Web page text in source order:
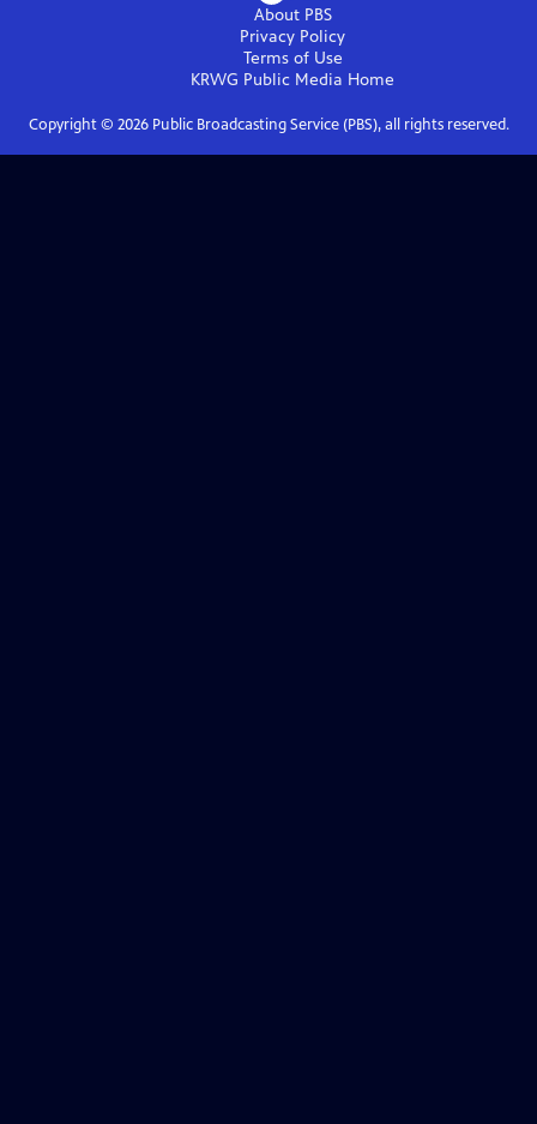
About PBS
Privacy Policy
Terms of Use
KRWG Public Media Home
Copyright © 2026Public Broadcasting Service (PBS), all rights reserved.